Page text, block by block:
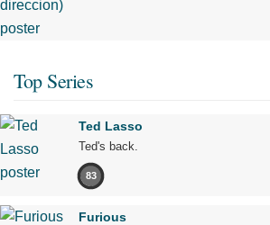
Top Series
Ted Lasso
Ted's back.
83
Furious